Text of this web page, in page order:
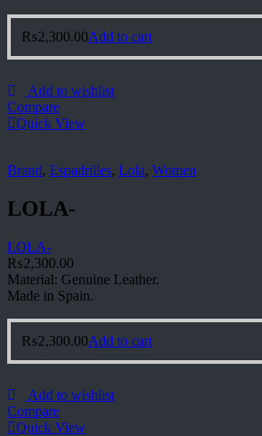
₨2,300.00Add to cart
Add to wishlist
Compare
Quick View
Brand, Espadrilles, Lola, Women
LOLA-
LOLA-
₨2,300.00
Material: Genuine Leather.
Made in Spain.
₨2,300.00Add to cart
Add to wishlist
Compare
Quick View